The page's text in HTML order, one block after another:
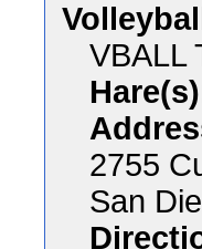
VBALL
2755
San